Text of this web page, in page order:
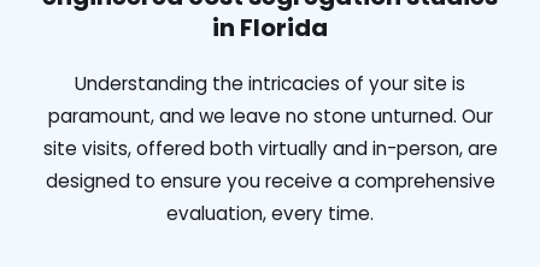
in Florida
Understanding the intricacies of your site is
paramount, and we leave no stone unturned. Our
site visits, offered both virtually and in-person, are
designed to ensure you receive a comprehensive
evaluation, every time.